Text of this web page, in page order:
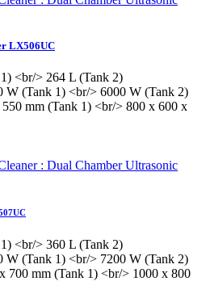
LX506UC
<br/> 264 L (Tank 2)
W (Tank 1) <br/> 6000 W (Tank 2)
mm (Tank 1) <br/> 800 x 600 x
<br/> 360 L (Tank 2)
W (Tank 1) <br/> 7200 W (Tank 2)
700 mm (Tank 1) <br/> 1000 x 800